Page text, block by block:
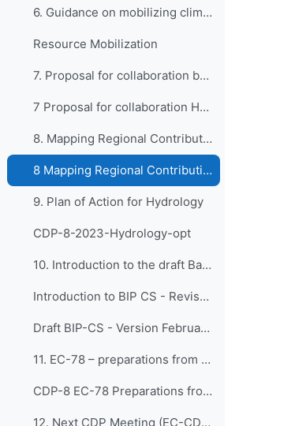
6. Guidance on mobilizing climate and devel...
Resource Mobilization
7. Proposal for collaboration between HMEI ...
7 Proposal for collaboration HMEI and WMO RTCs
8. Mapping Regional Contributions: Bodies E...
8 Mapping Regional Contributions
9. Plan of Action for Hydrology
CDP-8-2023-Hydrology-opt
10. Introduction to the draft Basic Instruction Pl...
Introduction to BIP CS - Revised 2 February 2024
Draft BIP-CS - Version February 2024
11. EC-78 – preparations from CDP
CDP-8 EC-78 Preparations from EC-CDP
12. Next CDP Meeting (EC-CDP-9)